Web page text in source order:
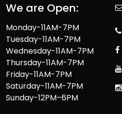
We are Open:
Monday-11AM-7PM
Tuesday-11AM-7PM
Wednesday-11AM-7PM
Thursday-11AM-7PM
Friday-11AM-7PM
Saturday-11AM-7PM
Sunday-12PM–6PM